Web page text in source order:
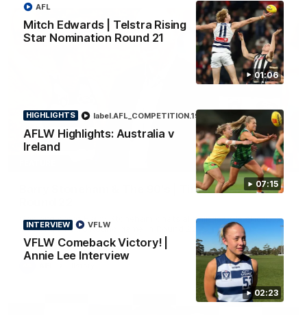
01:06
Mitch Edwards | Telstra Rising
Star Nomination Round 21
AFL
07:15
HIGHLIGHTS
AFLW Highlights: Australia v
Ireland
label.AFL_COMPETITION.19 Aflw
02:23
INTERVIEW
VFLW Comeback Victory! |
Annie Lee Interview
VFLW
10:57
Barry Stoneham & The 90's | Time Cat-Sule
Geelong great Barry Stoneham chats all things 90's ahead of
Geelong's Retro Round game in Round 22.